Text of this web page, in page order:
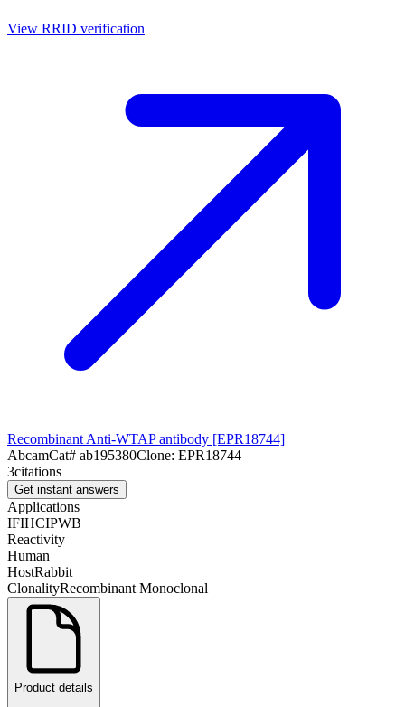
View RRID verification
Recombinant Anti-WTAP antibody [EPR18744]
AbcamCat# ab195380Clone: EPR18744
3citations
Get instant answers
Applications
IFIHCIPWB
Reactivity
Human
HostRabbit
ClonalityRecombinant Monoclonal
Product details